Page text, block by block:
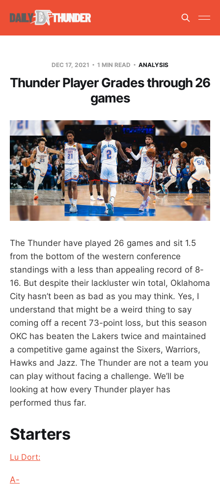
DEC 17, 2021 1 MIN READ ANALYSIS
Thunder Player Grades through 26
games
The Thunder have played 26 games and sit 1.5
from the bottom of the western conference
standings with a less than appealing record of 8-
16. But despite their lackluster win total, Oklahoma
City hasn’t been as bad as you may think. Yes, I
understand that might be a weird thing to say
coming off a recent 73-point loss, but this season
OKC has beaten the Lakers twice and maintained
a competitive game against the Sixers, Warriors,
Hawks and Jazz. The Thunder are not a team you
can play without facing a challenge. We’ll be
looking at how every Thunder player has
performed thus far.
Starters
Lu Dort:
A-